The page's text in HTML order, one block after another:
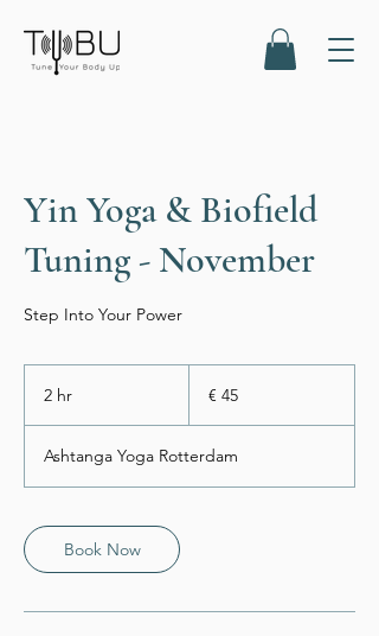
Yin Yoga & Biofield
Tuning - November
Step Into Your Power
2 hr € 45
Ashtanga Yoga Rotterdam
Book Now